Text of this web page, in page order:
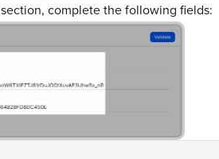
section, complete the following fields: